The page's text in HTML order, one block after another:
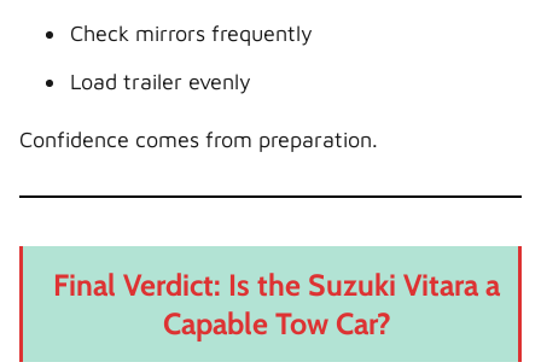
Check mirrors frequently
Load trailer evenly
Confidence comes from preparation.
Final Verdict: Is the Suzuki Vitara a
Capable Tow Car?